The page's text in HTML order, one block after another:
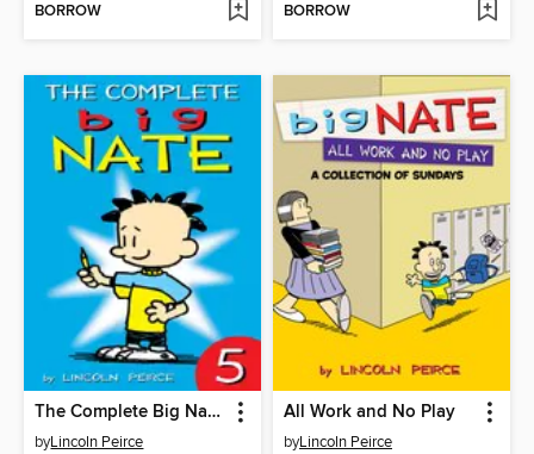
BORROW BORROW
The Complete Big Nate (2015), Issue 5
byLincoln Peirce
All Work and No Play
byLincoln Peirce